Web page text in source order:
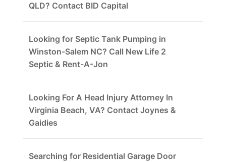
QLD? Contact BID Capital
Looking for Septic Tank Pumping in
Winston-Salem NC? Call New Life 2
Septic & Rent-A-Jon
Looking For A Head Injury Attorney In
Virginia Beach, VA? Contact Joynes &
Gaidies
Searching for Residential Garage Door